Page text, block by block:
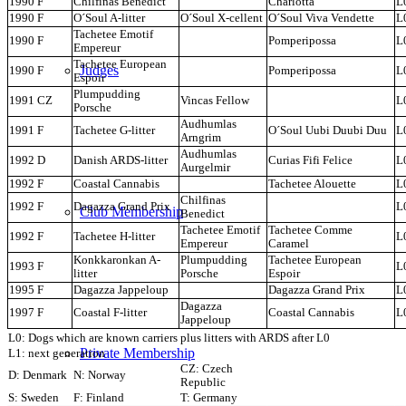
Judges
Club Membership
Private Membership
1990 F
O´Soul A-litter O´Soul X-cellent O´Soul Viva Vendette
1990 F
Tachetee Emotif
Empereur
Pomperipossa
1990 F
Tachetee European
Espoir
Pomperipossa
1991 CZ
Plumpudding
Porsche
Vincas Fellow
1991 F Tachetee G-litter
Audhumlas
Arngrim
O´Soul Uubi Duubi Duu
1992 D Danish ARDS-litter
Audhumlas
Aurgelmir
Curias Fifi Felice
1992 F
Coastal Cannabis Tachetee Alouette
1992 F
Dagazza Grand Prix
Chilfinas
Benedict
1992 F Tachetee H-litter
Tachetee Emotif
Empereur
Tachetee Comme
Caramel
1993 F
Konkkaronkan A-
litter
Plumpudding
Porsche
Tachetee European
Espoir
1995 F
Dagazza Jappeloup Dagazza Grand Prix
1997 F
Coastal F-litter
Dagazza
Jappeloup
Coastal Cannabis
L0: Dogs which are known carriers plus litters with ARDS after L0
L1: next generation
D: Denmark N: Norway
CZ: Czech
Republic
S: Sweden
F: Finland
T: Germany